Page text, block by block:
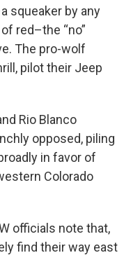
squeaker by any
red–the “no”
The pro-wolf
pilot their Jeep
Rio Blanco
opposed, piling
in favor of
Colorado
officials note that,
find their way east